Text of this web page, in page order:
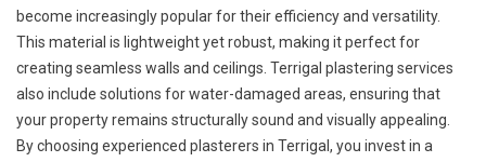
become increasingly popular for their efficiency and versatility.
This material is lightweight yet robust, making it perfect for
creating seamless walls and ceilings. Terrigal plastering services
also include solutions for water-damaged areas, ensuring that
your property remains structurally sound and visually appealing.
By choosing experienced plasterers in Terrigal, you invest in a